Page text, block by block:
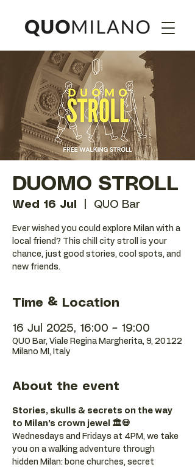
DUOMO STROLL
Wed 16 Jul QUO Bar
Ever wished you could explore Milan with a
local friend? This chill city stroll is your
chance, just good stories, cool spots, and
new friends.
Time & Location
16 Jul 2025, 16:00 – 19:00
QUO Bar, Viale Regina Margherita, 9, 20122
Milano MI, Italy
About the event
Stories, skulls & secrets on the way
to Milan’s crown jewel 🏛️💀
Wednesdays and Fridays at 4PM, we take
you on a walking adventure through
hidden Milan: bone churches, secret